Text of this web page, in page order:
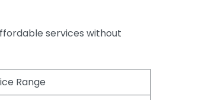
services without
Range